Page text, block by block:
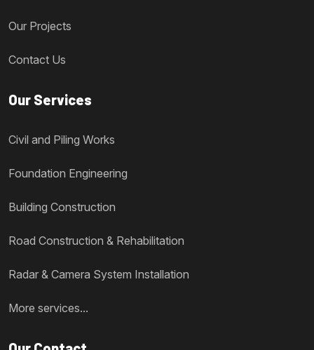
Our Projects
Contact Us
Our Services
Civil and Piling Works
Foundation Engineering
Building Construction
Road Construction & Rehabilitation
Radar & Camera System Installation
More services...